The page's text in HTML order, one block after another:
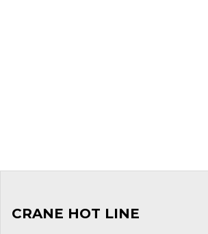
CRANE HOT LINE